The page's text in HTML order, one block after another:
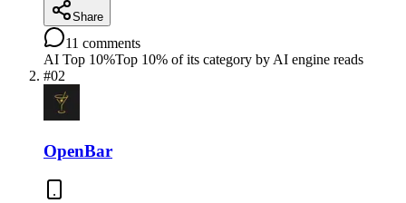
Share
11 comments
AI Top 10%Top 10% of its category by AI engine reads
#02
OpenBar